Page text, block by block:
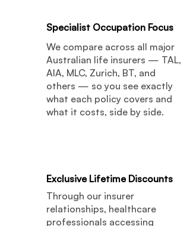
Specialist Occupation Focus
We compare across all major
Australian life insurers — TAL,
AIA, MLC, Zurich, BT, and
others — so you see exactly
what each policy covers and
what it costs, side by side.
Exclusive Lifetime Discounts
Through our insurer
relationships, healthcare
professionals accessing